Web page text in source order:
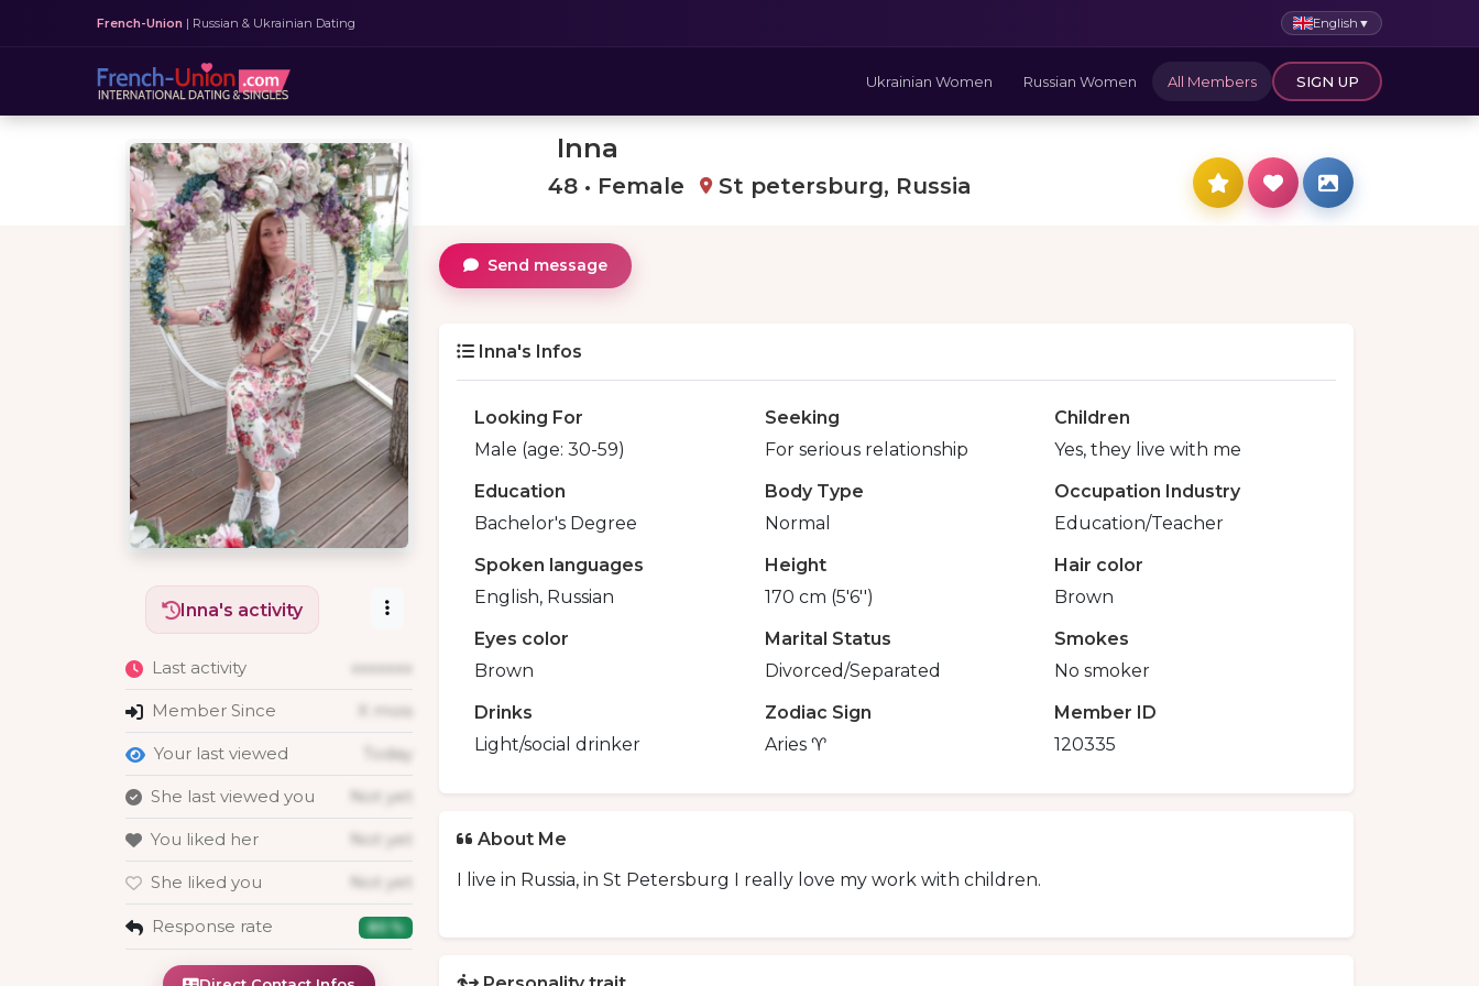
French-Union | Russian & Ukrainian Dating English ▼
Ukrainian Women Russian Women All Members SIGN UP
Inna
48 • Female St petersburg, Russia
Inna's activity
Last activity xxxxxxx
Member Since X mois
Your last viewed Today
She last viewed you Not yet
You liked her Not yet
She liked you Not yet
Response rate 80 %
Send message
Inna's Infos
Looking For
Male (age: 30-59)
Seeking
For serious relationship
Children
Yes, they live with me
Education
Bachelor's Degree
Body Type
Normal
Occupation Industry
Education/Teacher
Spoken languages
English, Russian
Height
170 cm (5'6'')
Hair color
Brown
Eyes color
Brown
Marital Status
Divorced/Separated
Smokes
No smoker
Drinks
Light/social drinker
Zodiac Sign
Aries ♈
Member ID
120335
About Me
I live in Russia, in St Petersburg I really love my work with children.